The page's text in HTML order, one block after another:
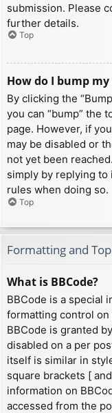
submission. Please
further details.
Top
How do I bump
By clicking the
you can “bump” the
page. However, if
may be disabled or
not yet been
simply by replying to
rules when doing so.
Top
Formatting and
What is BBCode?
BBCode is a special
formatting control
BBCode is granted
disabled on a per
itself is similar in
square brackets [
information on
accessed from the